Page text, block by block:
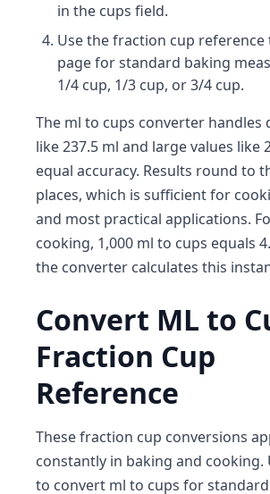
in the cups field.
Use the fraction cup reference
page for standard baking
1/4 cup, 1/3 cup, or 3/4 cup.
The ml to cups converter handles
like 237.5 ml and large values like
equal accuracy. Results round to
places, which is sufficient for
and most practical applications.
cooking, 1,000 ml to cups equals
the converter calculates this
Convert ML to
Fraction Cup
Reference
These fraction cup conversions
constantly in baking and cooking.
to convert ml to cups for